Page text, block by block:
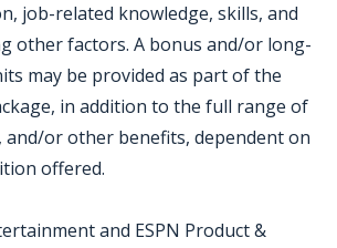
job-related knowledge, skills, and
other factors. A bonus and/or long-
may be provided as part of the
in addition to the full range of
and/or other benefits, dependent on
offered.
and ESPN Product &